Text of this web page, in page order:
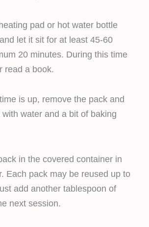
pad or hot water bottle
let it sit for at least 45-60
20 minutes. During this time
read a book.
is up, remove the pack and
water and a bit of baking
in the covered container in
Each pack may be reused up to
add another tablespoon of
next session.